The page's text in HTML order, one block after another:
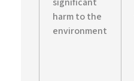
harm to the
environment